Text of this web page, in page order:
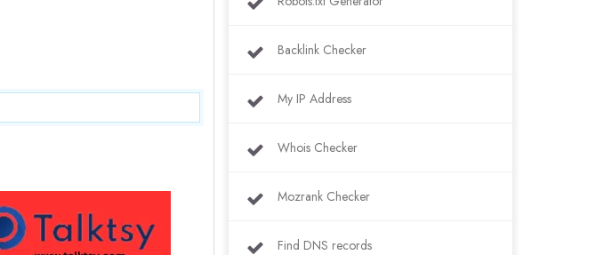
Backlink Checker
My IP Address
Whois Checker
Mozrank Checker
Find DNS records